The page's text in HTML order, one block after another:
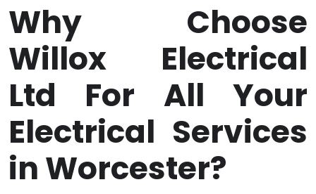
Why Choose
Willox Electrical
Ltd For All Your
Electrical Services
in Worcester?